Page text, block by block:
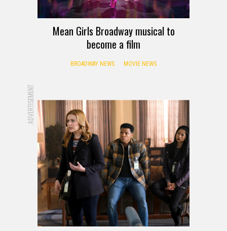
Mean Girls Broadway musical to
become a film
BROADWAY NEWS MOVIE NEWS
ADVERTISEMENT